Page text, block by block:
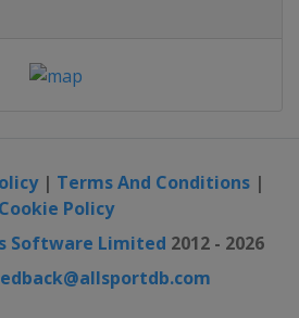
| Terms And Conditions|
Cookie Policy
Software Limited 2012 - 2026